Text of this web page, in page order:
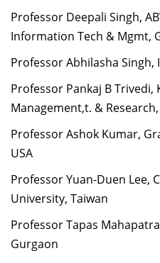
Professor Deepali Singh,
Information Tech & Mgmt,
Professor Abhilasha Singh,
Professor Pankaj B Trivedi,
Management,t. &
Professor Ashok Kumar,
USA
Professor Yuan-Duen Lee,
University, Taiwan
Professor Tapas
Gurgaon